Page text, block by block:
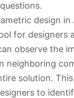
design in
for designers
observe the
neighboring
solution.
to